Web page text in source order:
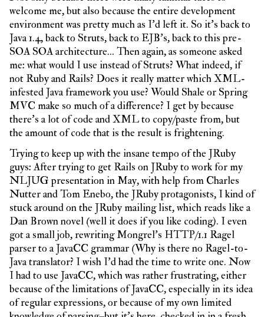
welcome me, but also because the entire development
environment was pretty much as I’d left it. So it’s back to
Java 1.4, back to Struts, back to EJB’s, back to this pre-
SOA SOA architecture… Then again, as someone asked
me: what would I use instead of Struts? What indeed, if
not Ruby and Rails? Does it really matter which XML-
infested Java framework you use? Would Shale or Spring
MVC make so much of a difference? I get by because
there’s a lot of code and XML to copy/paste from, but
the amount of code that is the result is frightening.
Trying to keep up with the insane tempo of the JRuby
guys: After trying to get Rails on JRuby to work for my
NLJUG presentation in May, with help from Charles
Nutter and Tom Enebo, the JRuby protagonists, I kind of
stuck around on the JRuby mailing list, which reads like a
Dan Brown novel (well it does if you like coding). I even
got a small job, rewriting Mongrel’s HTTP/1.1 Ragel
parser to a JavaCC grammar (Why is there no Ragel-to-
Java translator? I wish I’d had the time to write one. Now
I had to use JavaCC, which was rather frustrating, either
because of the limitations of JavaCC, especially in its idea
of regular expressions, or because of my own limited